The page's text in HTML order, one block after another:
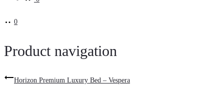
0
Product navigation
Horizon Premium Luxury Bed – Vespera